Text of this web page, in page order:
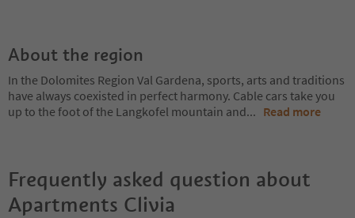
About the region
In the Dolomites Region Val Gardena, sports, arts and traditions
have always coexisted in perfect harmony. Cable cars take you
up to the foot of the Langkofel mountain and... Read more
Frequently asked question about
Apartments Clivia